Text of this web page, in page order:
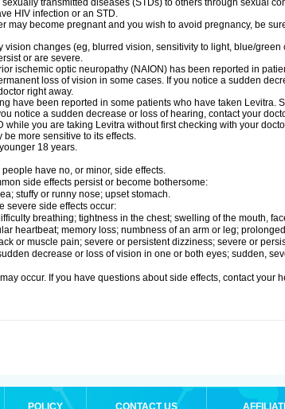
transmitted diseases (STDs) to others through sexual
HIV infection or an STD.
may become pregnant and you wish to avoid pregnancy, be
vision changes (eg, blurred vision, sensitivity to light, blue/green
or are severe.
ischemic optic neuropathy (NAION) has been reported in
loss of vision in some cases. If you notice a sudden
right away.
have been reported in some patients who have taken Levitra.
notice a sudden decrease or loss of hearing, contact your
while you are taking Levitra without first checking with your
more sensitive to its effects.
18 years.
have no, or minor, side effects.
side effects persist or become bothersome:
stuffy or runny nose; upset stomach.
severe side effects occur:
breathing; tightness in the chest; swelling of the mouth,
heartbeat; memory loss; numbness of an arm or leg;
or muscle pain; severe or persistent dizziness; severe or
decrease or loss of vision in one or both eyes; sudden,
occur. If you have questions about side effects, contact your
POLICY CONTACT US